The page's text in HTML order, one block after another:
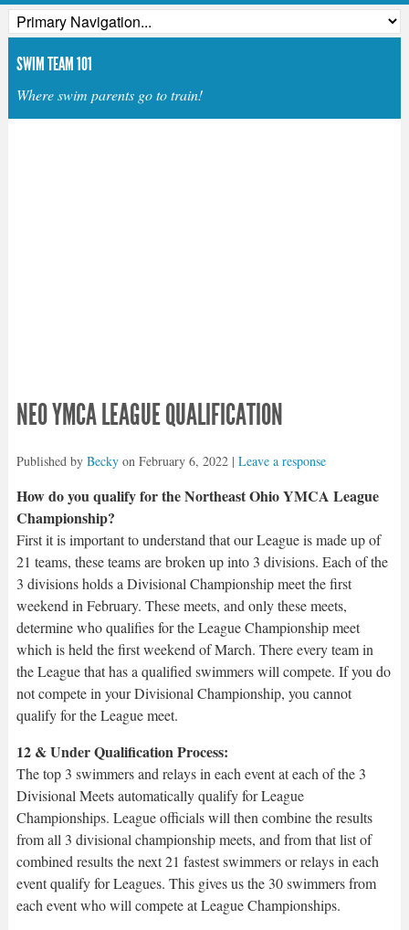
SWIM TEAM 101
Where swim parents go to train!
NEO YMCA LEAGUE QUALIFICATION
Published by Beckyon February 6, 2022| Leave a response
How do you qualify for the Northeast Ohio YMCA League
Championship?
First it is important to understand that our League is made up of
21 teams, these teams are broken up into 3 divisions. Each of the
3 divisions holds a Divisional Championship meet the first
weekend in February. These meets, and only these meets,
determine who qualifies for the League Championship meet
which is held the first weekend of March. There every team in
the League that has a qualified swimmers will compete. If you do
not compete in your Divisional Championship, you cannot
qualify for the League meet.
12 & Under Qualification Process:
The top 3 swimmers and relays in each event at each of the 3
Divisional Meets automatically qualify for League
Championships. League officials will then combine the results
from all 3 divisional championship meets, and from that list of
combined results the next 21 fastest swimmers or relays in each
event qualify for Leagues. This gives us the 30 swimmers from
each event who will compete at League Championships.